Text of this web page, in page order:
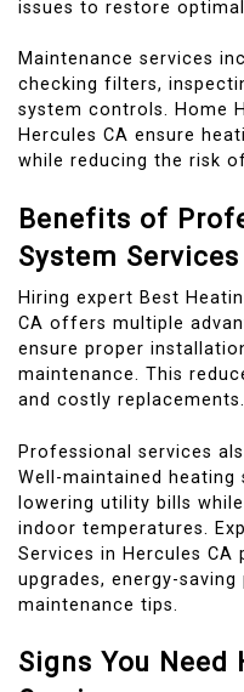
issues to restore
Maintenance services
checking filters,
system controls. Home
Hercules CA ensure
while reducing the risk
Benefits of
System Services
Hiring expert Best
CA offers multiple
ensure proper
maintenance. This
and costly replacements.
Professional services
Well-maintained heating
lowering utility bills
indoor temperatures.
Services in Hercules CA
upgrades, energy-
maintenance tips.
Signs You Need